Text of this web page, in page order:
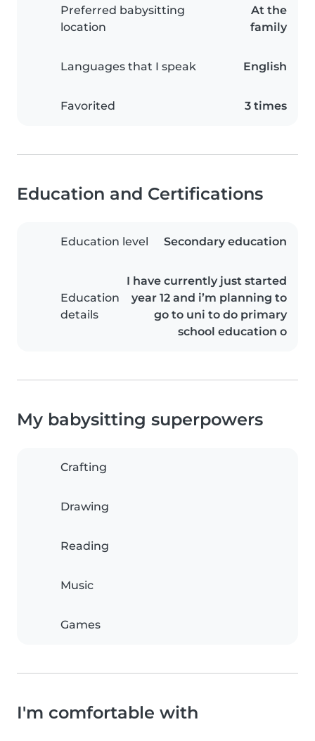
Preferred babysitting
location
At the
family
Languages that I speak English
Favorited 3 times
Education and Certifications
Education level Secondary education
Education
details
I have currently just started
year 12 and i’m planning to
go to uni to do primary
school education o
My babysitting superpowers
Crafting
Drawing
Reading
Music
Games
I'm comfortable with